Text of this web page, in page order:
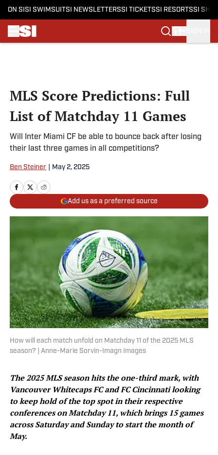
ON SI SI SWIMSUITSI NEWSLETTERSSI TICKETSSI RESORTSSI
MLS Score Predictions: Full
List of Matchday 11 Games
Will Inter Miami CF be able to bounce back after losing
their last three games in all competitions?
Ben Steiner May 2, 2025
Add us as a preferred source
How will each match unfold on Matchday 11 of the 2025 MLS
season? | Anne-Marie Sorvin-Imagn Images
The 2025 MLS season hits the one-third mark, with
Vancouver Whitecaps FC and FC Cincinnati looking
to keep hold of the top spot in their respective
conferences on Matchday 11, which brings 15 games
across Saturday and Sunday to start the month of
May.